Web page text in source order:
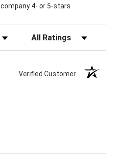
company 4- or 5-stars
Filter Reviews by Rating
Verified Customer